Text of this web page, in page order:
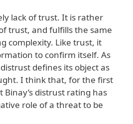
lack of trust. It is rather
trust, and fulfills the same
complexity. Like trust, it
to confirm itself. As
defines its object as
I think that, for the first
Binay’s distrust rating has
role of a threat to be